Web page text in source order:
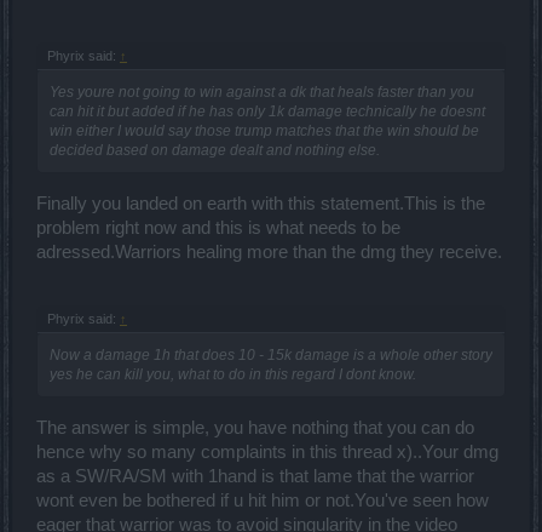
Phyrix said: ↑
Yes youre not going to win against a dk that heals faster than you
can hit it but added if he has only 1k damage technically he doesnt
win either I would say those trump matches that the win should be
decided based on damage dealt and nothing else.
Finally you landed on earth with this statement.This is the
problem right now and this is what needs to be
adressed.Warriors healing more than the dmg they receive.
Phyrix said: ↑
Now a damage 1h that does 10 - 15k damage is a whole other story
yes he can kill you, what to do in this regard I dont know.
The answer is simple, you have nothing that you can do
hence why so many complaints in this thread x)..Your dmg
as a SW/RA/SM with 1hand is that lame that the warrior
wont even be bothered if u hit him or not.You've seen how
eager that warrior was to avoid singularity in the video